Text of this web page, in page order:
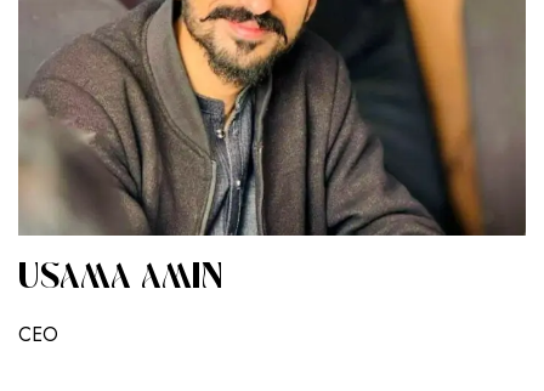
USAMA AMIN
CEO